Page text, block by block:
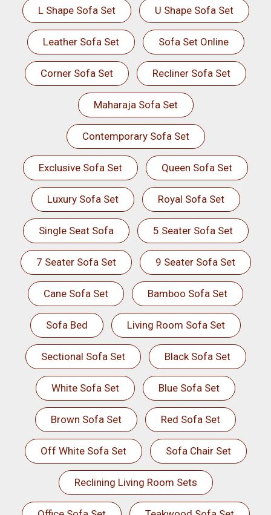
L Shape Sofa Set U Shape Sofa Set
Leather Sofa Set Sofa Set Online
Corner Sofa Set Recliner Sofa Set
Maharaja Sofa Set
Contemporary Sofa Set
Exclusive Sofa Set Queen Sofa Set
Luxury Sofa Set Royal Sofa Set
Single Seat Sofa 5 Seater Sofa Set
7 Seater Sofa Set 9 Seater Sofa Set
Cane Sofa Set Bamboo Sofa Set
Sofa Bed Living Room Sofa Set
Sectional Sofa Set Black Sofa Set
White Sofa Set Blue Sofa Set
Brown Sofa Set Red Sofa Set
Off White Sofa Set Sofa Chair Set
Reclining Living Room Sets